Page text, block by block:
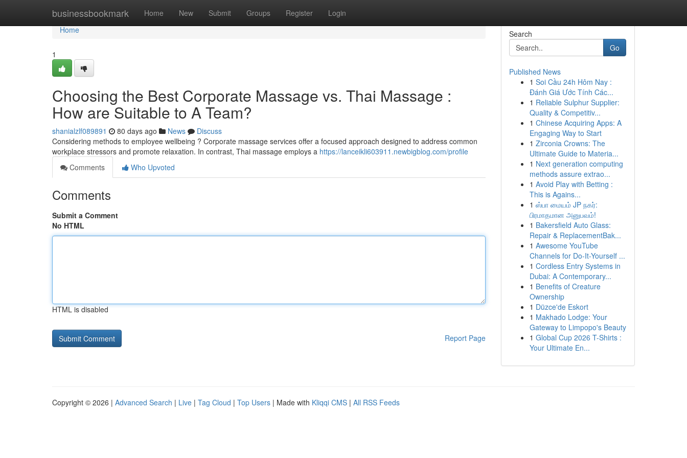
businessbookmark Home New Submit Groups Register Login
Home
Home
1
Choosing the Best Corporate Massage vs. Thai Massage :
How are Suitable to A Team?
shanialzlf089891 80 days ago News
Discuss
Considering methods to employee wellbeing ? Corporate massage services offer a focused approach designed to address common
workplace stressors and promote relaxation. In contrast, Thai massage employs a https://lanceikli603911.newbigblog.com/profile
Comments
Who Upvoted
Comments
Submit a Comment
No HTML
HTML is disabled
Report Page
Search
Go
Published News
1 Soi Cầu 24h Hôm Nay :
Đánh Giá Ước Tính Các...
1 Reliable Sulphur Supplier:
Quality & Competitiv...
1 Chinese Acquiring Apps: A
Engaging Way to Start
1 Zirconia Crowns: The
Ultimate Guide to Materia...
1 Next generation computing
methods assure extrao...
1 Avoid Play with Betting :
This is Agains...
1 ஸ்பா மையம் JP நகர்:
பிரமாதமான அனுபவம்!
1 Bakersfield Auto Glass:
Repair & ReplacementBak...
1 Awesome YouTube
Channels for Do-It-Yourself ...
1 Cordless Entry Systems in
Dubai: A Contemporary...
1 Benefits of Creature
Ownership
1 Düzce'de Eskort
1 Makhado Lodge: Your
Gateway to Limpopo's Beauty
1 Global Cup 2026 T-Shirts :
Your Ultimate En...
Copyright © 2026 | Advanced Search | Live | Tag Cloud | Top Users | Made with Kliqqi CMS | All RSS Feeds